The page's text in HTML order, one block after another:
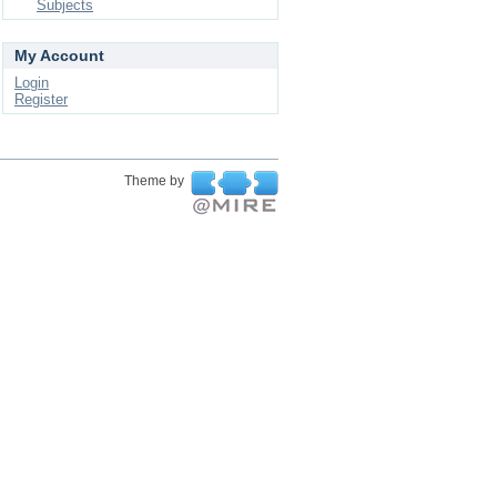
Subjects
My Account
Login
Register
Theme by